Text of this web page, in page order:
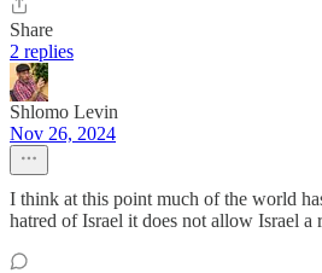
Share
2 replies
Shlomo Levin
Nov 26, 2024
I think at this point much of the world
hatred of Israel it does not allow Israel a